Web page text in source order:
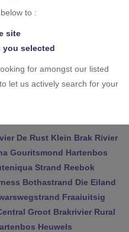
to :
site
you selected
for amongst our listed
let us actively search for your
De Rust Klein Brak Rivier
Gouritsmond Hartenbos
Strand Reebok
Bothastrand Die Eiland
Fraaiuitsig
Groot Brakrivier Rural
Heuwels